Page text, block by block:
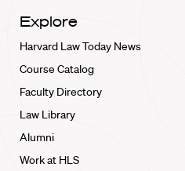
Explore
Harvard Law Today News
Course Catalog
Faculty Directory
Law Library
Alumni
Work at HLS